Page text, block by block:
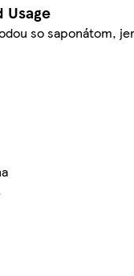
Usage
so saponátom,